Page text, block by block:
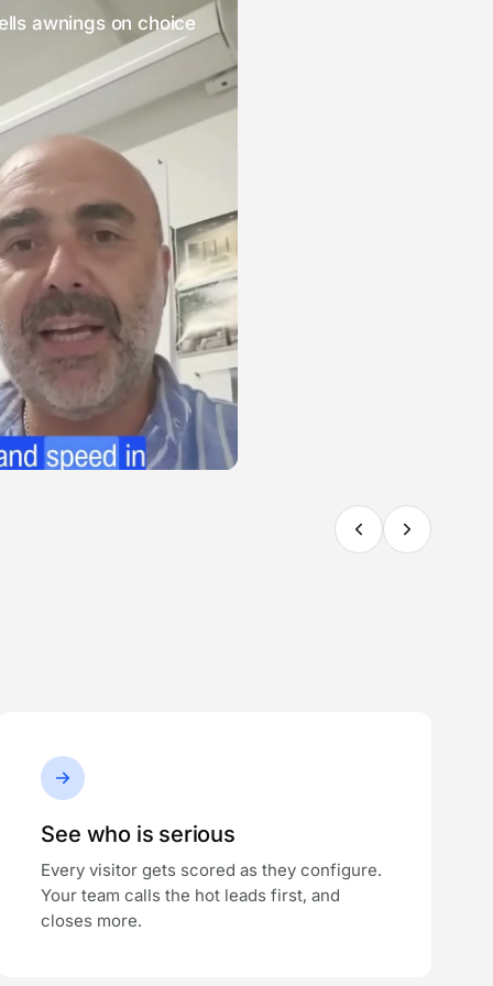
awnings on choice
See who is serious
Every visitor gets scored as they configure.
Your team calls the hot leads first, and
closes more.